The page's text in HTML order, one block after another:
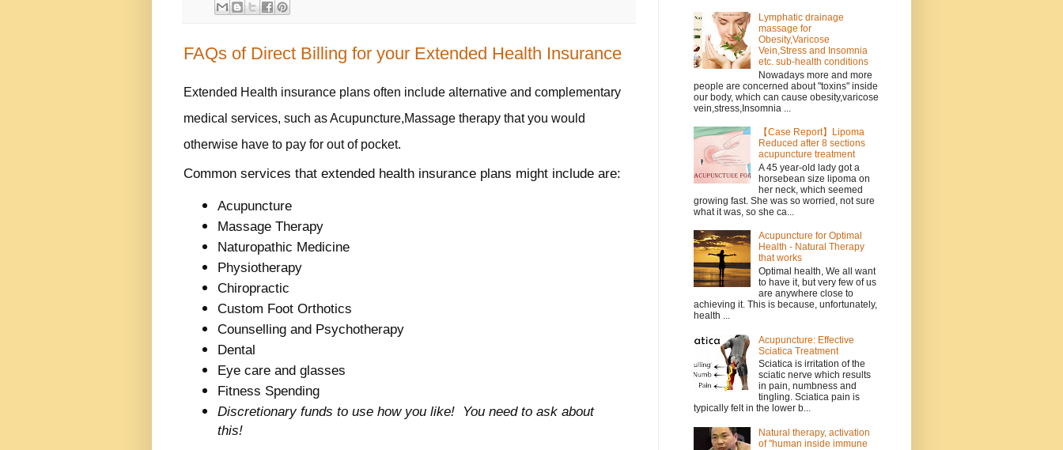
FAQs of Direct Billing for your Extended Health Insurance
Extended Health insurance plans often include alternative and complementary
medical services, such as Acupuncture,Massage therapy that you would
otherwise have to pay for out of pocket.
Common services that extended health insurance plans might include are:
Acupuncture
Massage Therapy
Naturopathic Medicine
Physiotherapy
Chiropractic
Custom Foot Orthotics
Counselling and Psychotherapy
Dental
Eye care and glasses
Fitness Spending
Discretionary funds to use how you like! You need to ask about
this!
Lymphatic drainage
massage for
Obesity,Varicose
Vein,Stress and Insomnia
etc. sub-health conditions
Nowadays more and more
people are concerned about "toxins" inside
our body, which can cause obesity,varicose
vein,stress,Insomnia ...
【Case Report】Lipoma
Reduced after 8 sections
acupuncture treatment
A 45 year-old lady got a
horsebean size lipoma on
her neck, which seemed
growing fast. She was so worried, not sure
what it was, so she ca...
Acupuncture for Optimal
Health - Natural Therapy
that works
Optimal health, We all want
to have it, but very few of us
are anywhere close to
achieving it. This is because, unfortunately,
health ...
Acupuncture: Effective
Sciatica Treatment
Sciatica is irritation of the
sciatic nerve which results
in pain, numbness and
tingling. Sciatica pain is
typically felt in the lower b...
Natural therapy, activation
of "human inside immune